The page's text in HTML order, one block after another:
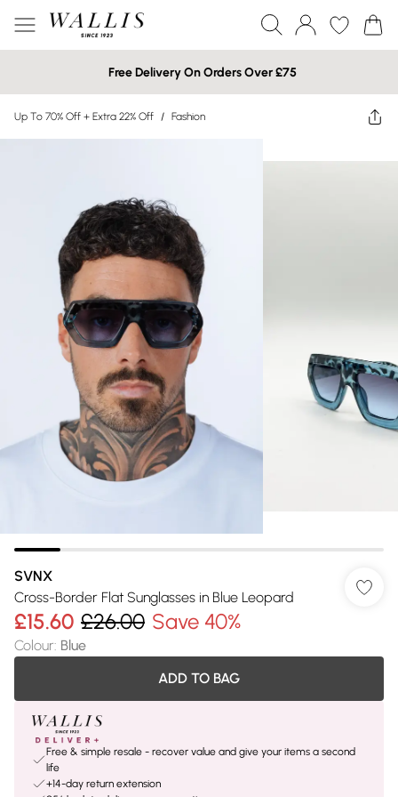
Free Delivery On Orders Over £75
Up To 70% Off + Extra 22% Off / Fashion
SVNX
Cross-Border Flat Sunglasses in Blue Leopard
£15.60 £26.00 Save 40%
Colour: Blue
ADD TO BAG
Free & simple resale - recover value and give your items a second
life
+14-day return extension